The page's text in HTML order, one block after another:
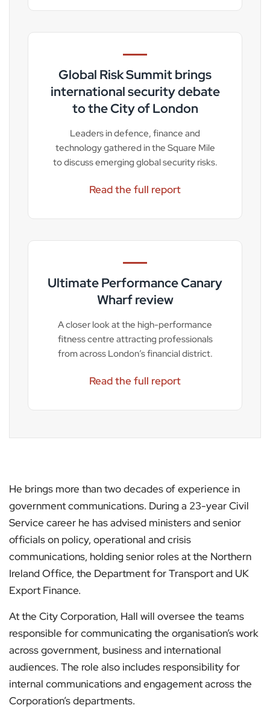
Global Risk Summit brings
international security debate
to the City of London
Leaders in defence, finance and
technology gathered in the Square Mile
to discuss emerging global security risks.
Read the full report
Ultimate Performance Canary
Wharf review
A closer look at the high-performance
fitness centre attracting professionals
from across London’s financial district.
Read the full report
He brings more than two decades of experience in
government communications. During a 23-year Civil
Service career he has advised ministers and senior
officials on policy, operational and crisis
communications, holding senior roles at the Northern
Ireland Office, the Department for Transport and UK
Export Finance.
At the City Corporation, Hall will oversee the teams
responsible for communicating the organisation’s work
across government, business and international
audiences. The role also includes responsibility for
internal communications and engagement across the
Corporation’s departments.